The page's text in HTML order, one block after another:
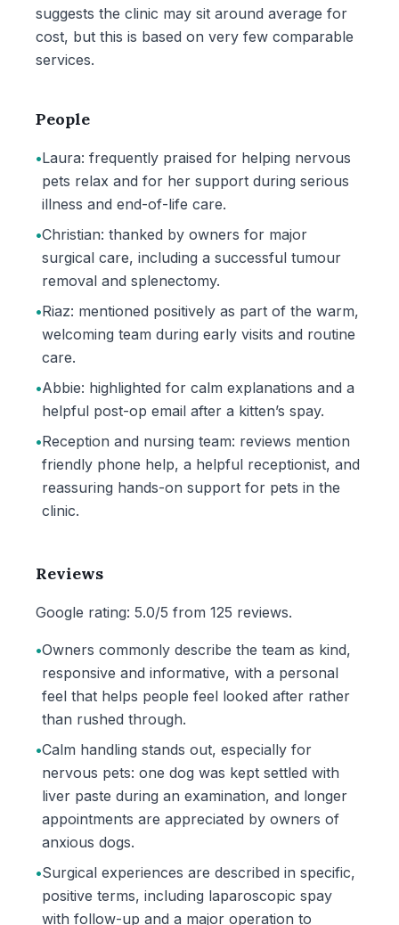
suggests the clinic may sit around average for
cost, but this is based on very few comparable
services.
People
•Laura: frequently praised for helping nervous
pets relax and for her support during serious
illness and end-of-life care.
•Christian: thanked by owners for major
surgical care, including a successful tumour
removal and splenectomy.
•Riaz: mentioned positively as part of the warm,
welcoming team during early visits and routine
care.
•Abbie: highlighted for calm explanations and a
helpful post-op email after a kitten’s spay.
•Reception and nursing team: reviews mention
friendly phone help, a helpful receptionist, and
reassuring hands-on support for pets in the
clinic.
Reviews
Google rating: 5.0/5 from 125 reviews.
•Owners commonly describe the team as kind,
responsive and informative, with a personal
feel that helps people feel looked after rather
than rushed through.
•Calm handling stands out, especially for
nervous pets: one dog was kept settled with
liver paste during an examination, and longer
appointments are appreciated by owners of
anxious dogs.
•Surgical experiences are described in specific,
positive terms, including laparoscopic spay
with follow-up and a major operation to